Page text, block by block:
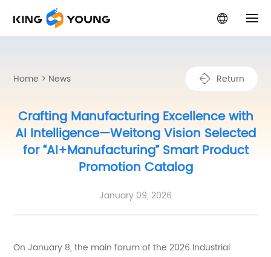
Solutions
Home > News Return
Crafting Manufacturing Excellence with
AI Intelligence—Weitong Vision Selected
for “AI+Manufacturing” Smart Product
Promotion Catalog
January 09, 2026
On January 8, the main forum of the 2026 Industrial